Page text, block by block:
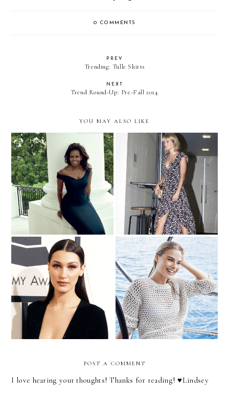
0 COMMENTS
PREV
Trending: Tulle Skirts
NEXT
Trend Round-Up: Pre-Fall 2014
YOU MAY ALSO LIKE
Michelle Obama for Vogue Get the Taylor Swift Look
Style Crush | Bella Hadid
It's Time to Change How
We Write About Female
Celebrities
POST A COMMENT
I love hearing your thoughts! Thanks for reading! ♥︎Lindsey